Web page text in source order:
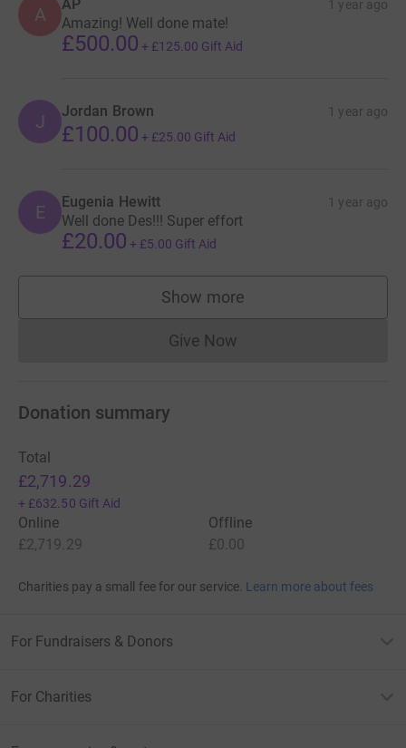
A AP 1 year ago
Amazing! Well done mate!
£500.00 + £125.00 Gift Aid
J Jordan Brown 1 year ago
£100.00 + £25.00 Gift Aid
E Eugenia Hewitt 1 year ago
Well done Des!!! Super effort
£20.00 + £5.00 Gift Aid
Show more
supporters
Give NowDonations cannot currently
Donation summary
Total
£2,719.29
+ £632.50 Gift Aid
Online
£2,719.29
Offline
£0.00
Charities pay a small fee for our service. Learn more about fees
For Fundraisers & Donors
For Charities